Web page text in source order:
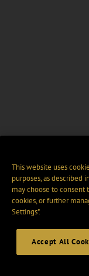
This website uses
purposes, as described
may choose to consent
cookies, or further
Settings".
Accept All